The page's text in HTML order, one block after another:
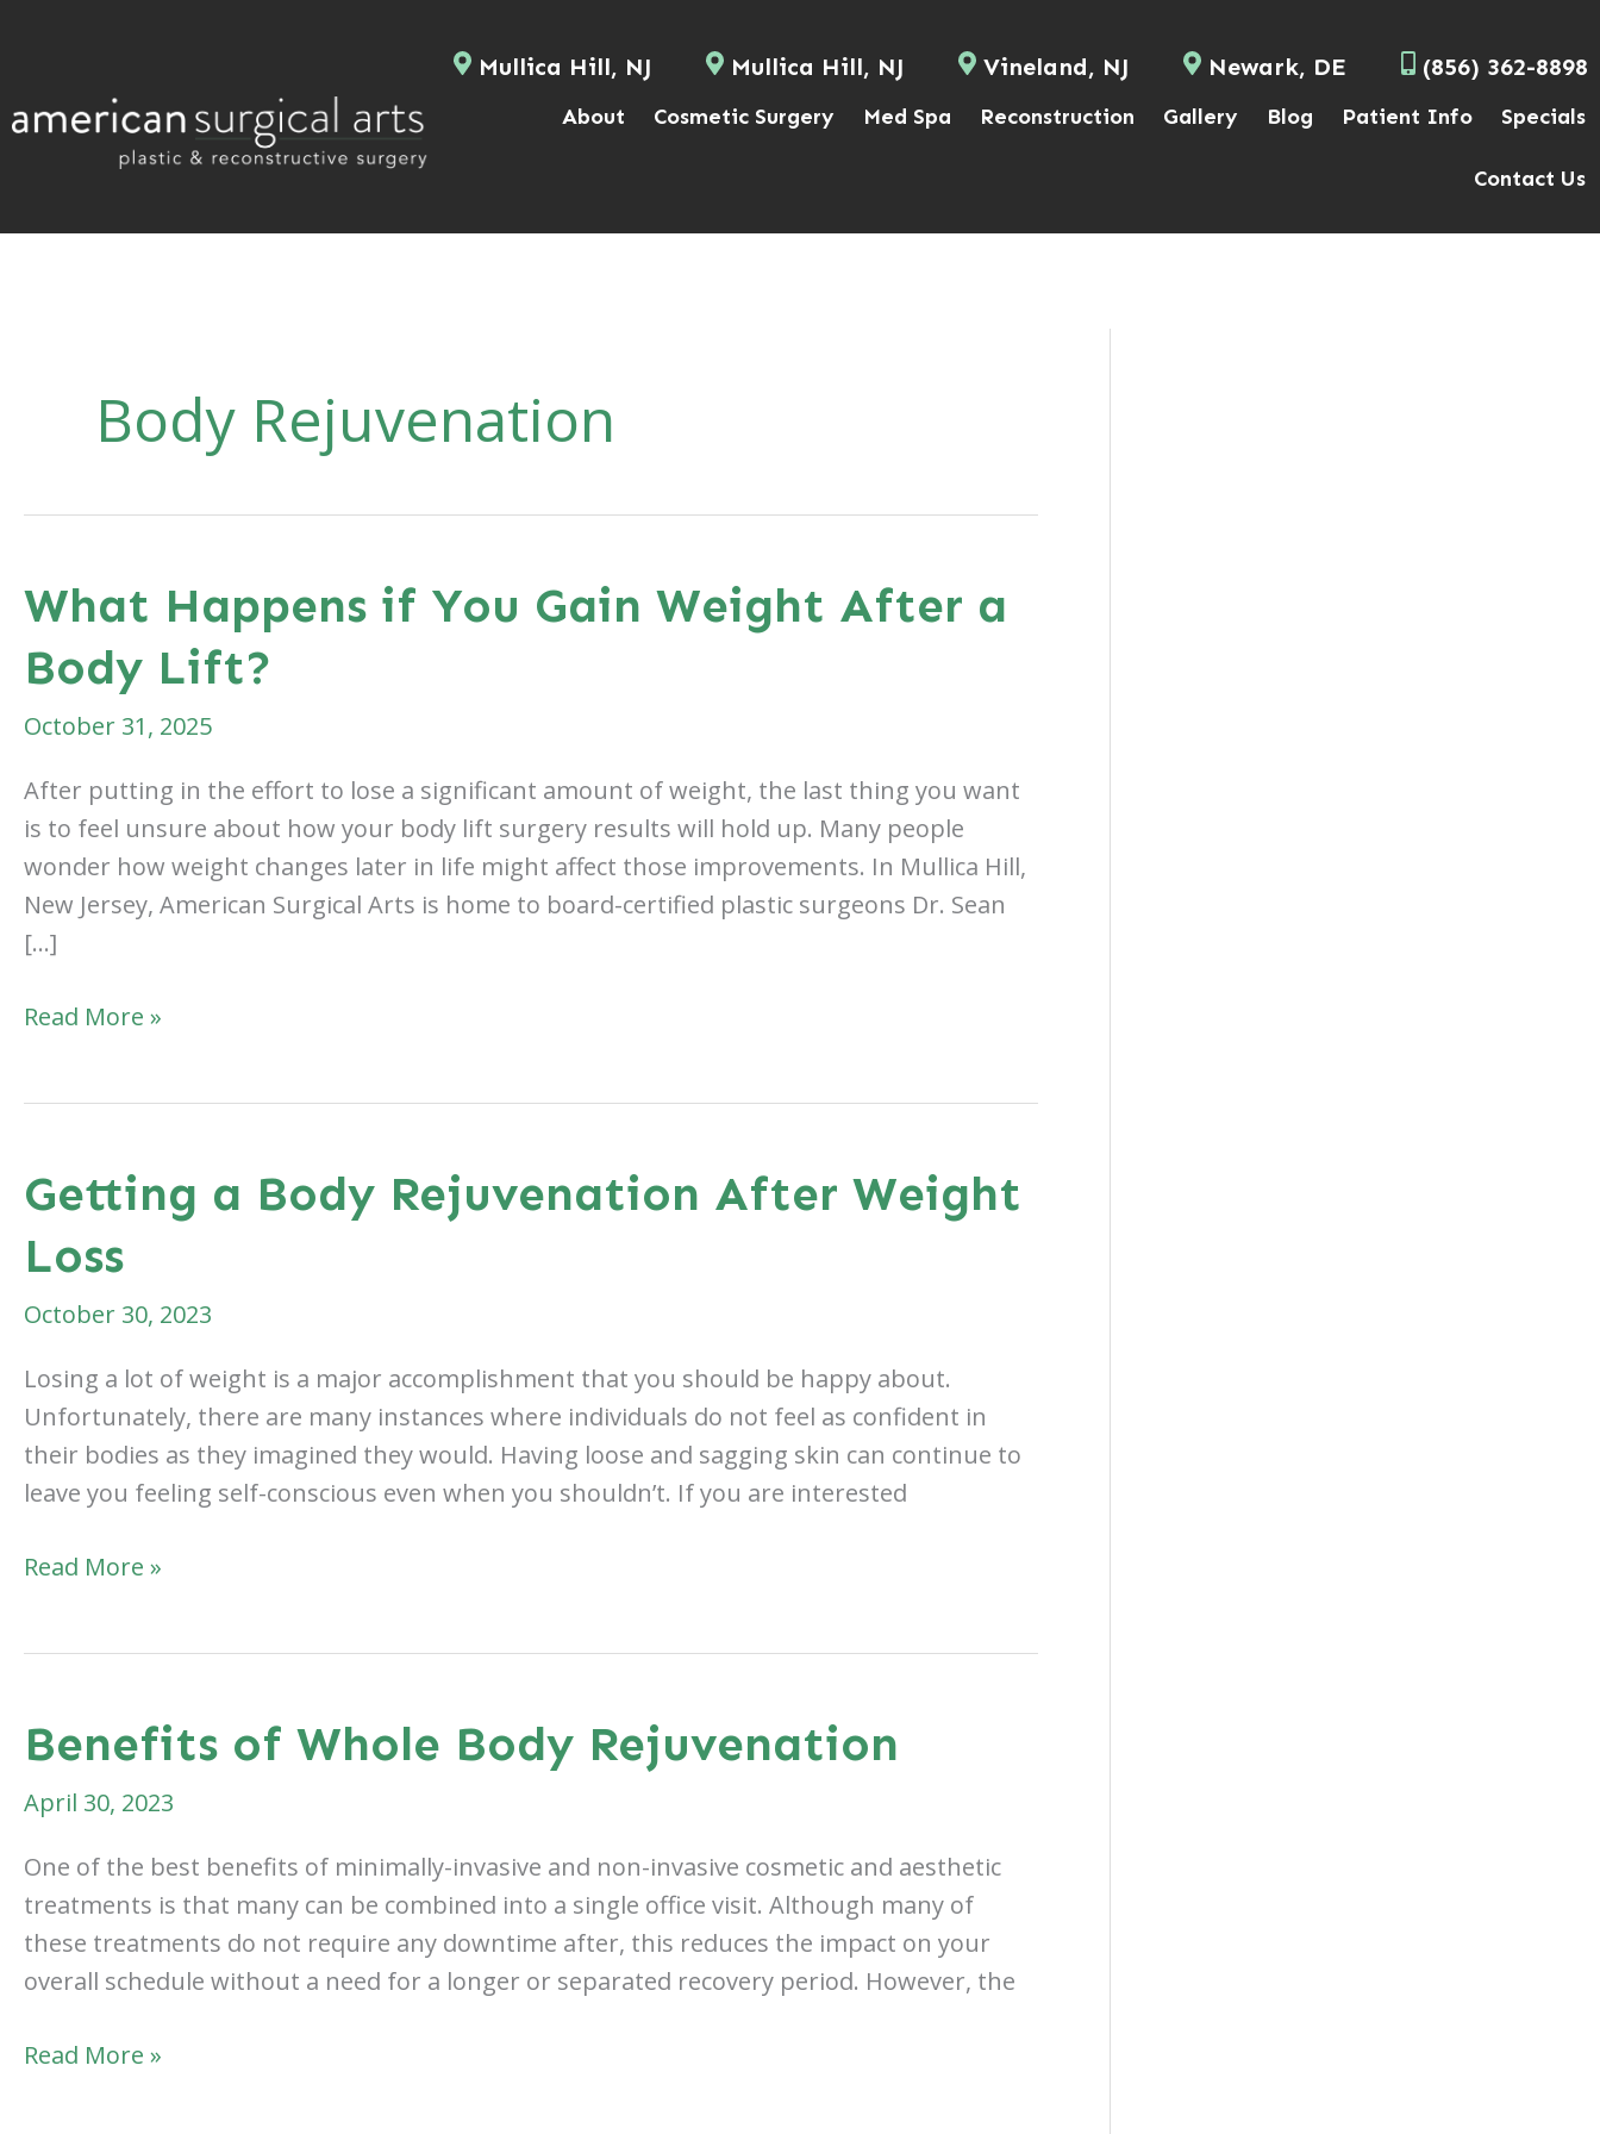
Mullica Hill, NJ Mullica Hill, NJ Vineland, NJ Newark, DE (856) 362-8898
About Cosmetic Surgery Med Spa Reconstruction Gallery Blog Patient Info Specials
Contact Us
Body Rejuvenation
What Happens if You Gain Weight After a
Body Lift?
October 31, 2025
After putting in the effort to lose a significant amount of weight, the last thing you want
is to feel unsure about how your body lift surgery results will hold up. Many people
wonder how weight changes later in life might affect those improvements. In Mullica Hill,
New Jersey, American Surgical Arts is home to board-certified plastic surgeons Dr. Sean
[…]
What
Weight
After
a
Body
Read More »
Getting a Body Rejuvenation After Weight
Loss
October 30, 2023
Losing a lot of weight is a major accomplishment that you should be happy about.
Unfortunately, there are many instances where individuals do not feel as confident in
their bodies as they imagined they would. Having loose and sagging skin can continue to
leave you feeling self-conscious even when you shouldn’t. If you are interested
Getting
Weight
Loss
Read More »
Benefits of Whole Body Rejuvenation
April 30, 2023
One of the best benefits of minimally-invasive and non-invasive cosmetic and aesthetic
treatments is that many can be combined into a single office visit. Although many of
these treatments do not require any downtime after, this reduces the impact on your
overall schedule without a need for a longer or separated recovery period. However, the
Benefits
Read More »